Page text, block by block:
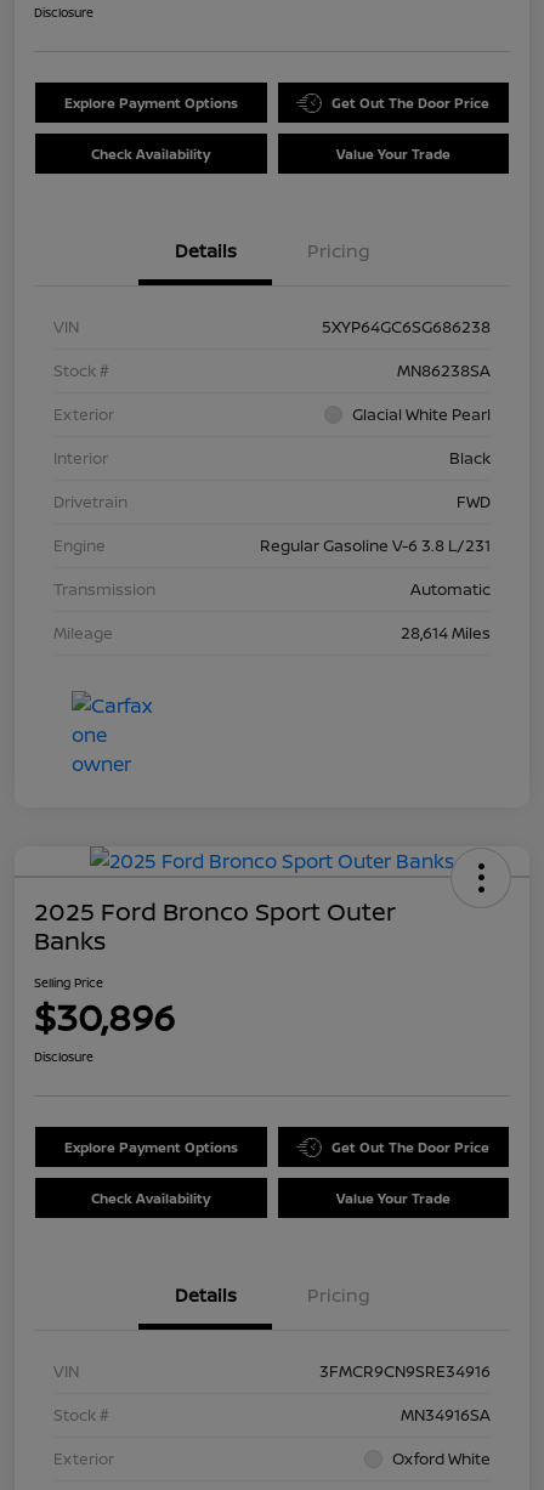
Disclosure
Explore Payment Options Get Out The Door Price
Check Availability Value Your Trade
Details Pricing
VIN
5XYP64GC6SG686238
Stock #
MN86238SA
Exterior
Glacial White Pearl
Interior
Black
Drivetrain
FWD
Engine
Regular Gasoline V-6 3.8 L/231
Transmission
Automatic
Mileage
28,614 Miles
2025 Ford Bronco Sport Outer
Banks
Selling Price
$30,896
Disclosure
Explore Payment Options Get Out The Door Price
Check Availability Value Your Trade
Details Pricing
VIN
3FMCR9CN9SRE34916
Stock #
MN34916SA
Exterior
Oxford White